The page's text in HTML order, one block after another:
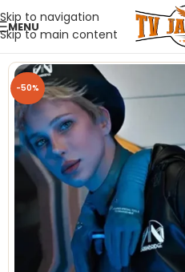
Skip to navigation
Skip to main content
MENU
-50%